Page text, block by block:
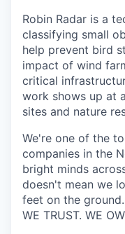
Robin Radar is a
classifying small
help prevent bird
impact of wind
critical
work shows up at
sites and nature
We're one of the
companies in the
bright minds
doesn't mean we
feet on the
WE TRUST. WE